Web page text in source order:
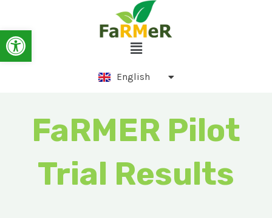
Open toolbar
content
Menu
English
Ελληνικά
Српски језик
Português
FaRMER Pilot
Trial Results